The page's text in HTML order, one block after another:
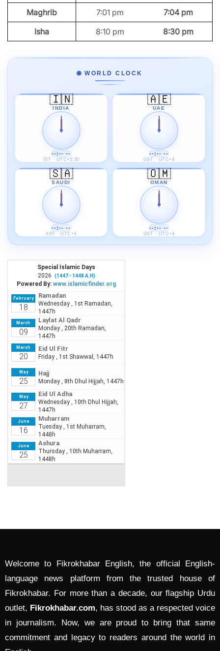
Maghrib
7:01 pm
7:04 pm
Isha
8:10 pm 8:30 pm
🌐 WORLD CLOCK
🇮🇳
INDIA
--:-- --
IST · UTC+5:30
🇦🇪
UAE
--:-- --
GST · UTC+4
🇸🇦
SAUDI
--:-- --
AST · UTC+3
🇴🇲
OMAN
--:-- --
GST · UTC+4
Welcome to Fikrokhabar English, the official English-
language news platform from the trusted house of
Fikrokhabar. For more than a decade, our flagship Urdu
outlet, Fikrokhabar.com, has stood as a respected voice
in journalism. Now, we are proud to bring that same
commitment and legacy to readers around the world in